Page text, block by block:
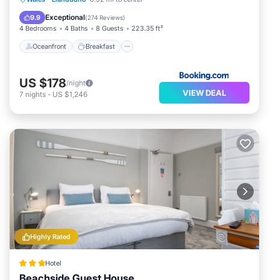
9.9 Exceptional(274 Reviews)
4 Bedrooms 4 Baths 8 Guests 223.35 ft²
Oceanfront Breakfast
Ocean View
US $178/night
7 nights - US $1,246 VIEW DEAL
Highly Rated
Hotel